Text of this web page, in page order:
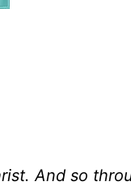
And so